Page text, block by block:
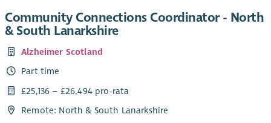
Community Connections Coordinator - North
& South Lanarkshire
Alzheimer Scotland
Part time
£25,136 – £26,494 pro-rata
Remote: North & South Lanarkshire